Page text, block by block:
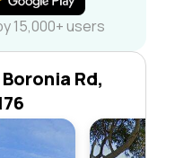
15,000+ users
Rd,